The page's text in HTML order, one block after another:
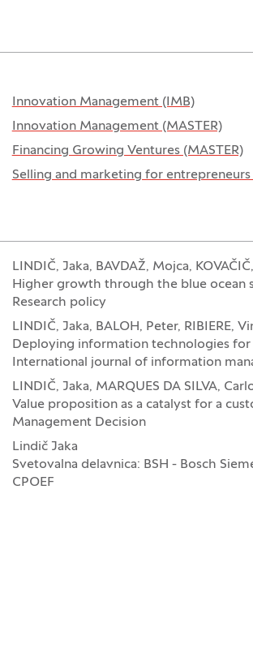
Innovation Management (IMB)
Innovation Management (MASTER)
Financing Growing Ventures (MASTER)
Selling and marketing for entrepreneurs
LINDIČ, Jaka, BAVDAŽ, Mojca,
Higher growth through the blue ocean
Research policy
LINDIČ, Jaka, BALOH, Peter, RIBIERE,
Deploying information technologies
International journal of information
LINDIČ, Jaka, MARQUES DA SILVA,
Value proposition as a catalyst for a
Management Decision
Lindič Jaka
Svetovalna delavnica: BSH - Bosch
CPOEF